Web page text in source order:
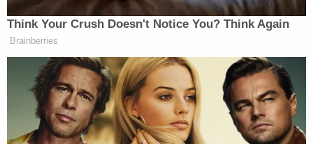
objections in response to a federal mandate — and
one thing is for sure: coronavirus has entered the
courtroom.
[image via Fred Schilling, Supreme Court Curator's
Office]